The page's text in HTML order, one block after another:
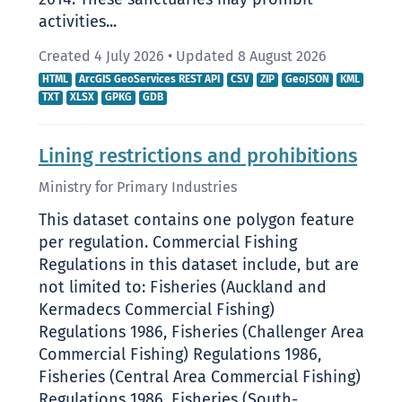
activities...
Created 4 July 2026 • Updated 8 August 2026
HTML ArcGIS GeoServices REST API CSV ZIP GeoJSON
KML
TXT
XLSX GPKG GDB
Lining restrictions and prohibitions
Ministry for Primary Industries
This dataset contains one polygon feature
per regulation. Commercial Fishing
Regulations in this dataset include, but are
not limited to: Fisheries (Auckland and
Kermadecs Commercial Fishing)
Regulations 1986, Fisheries (Challenger Area
Commercial Fishing) Regulations 1986,
Fisheries (Central Area Commercial Fishing)